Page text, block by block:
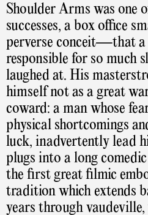
Shoulder Arms was one
successes, a box office
perverse conceit—that a
responsible for so much
laughed at. His
himself not as a great
coward: a man whose
physical shortcomings
luck, inadvertently lead
plugs into a long
the first great filmic
tradition which extends
years through